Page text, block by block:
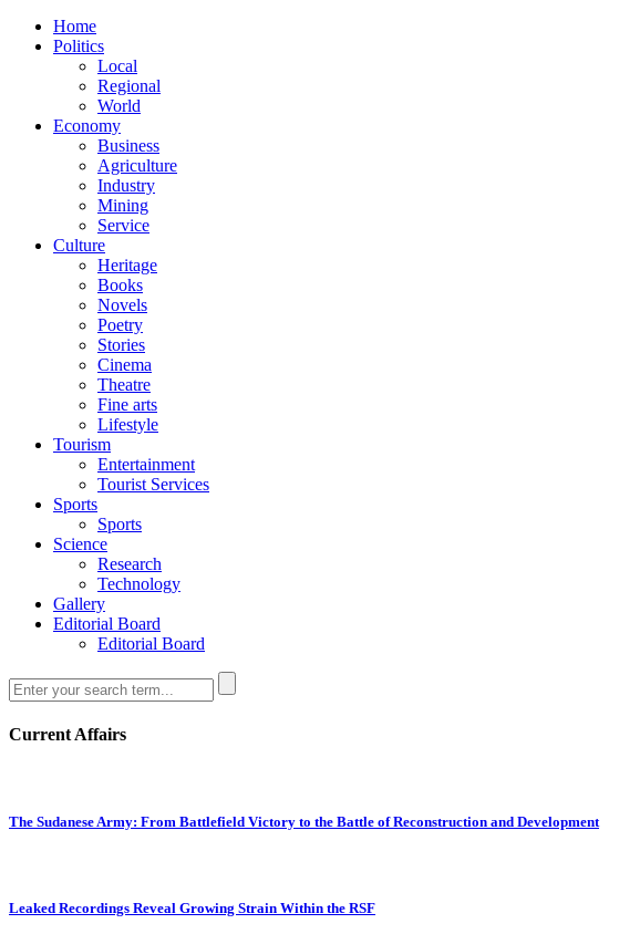
Home
Politics
Local
Regional
World
Economy
Business
Agriculture
Industry
Mining
Service
Culture
Heritage
Books
Novels
Poetry
Stories
Cinema
Theatre
Fine arts
Lifestyle
Tourism
Entertainment
Tourist Services
Sports
Sports
Science
Research
Technology
Gallery
Editorial Board
Editorial Board
Current Affairs
The Sudanese Army: From Battlefield Victory to the Battle of Reconstruction and Development
Leaked Recordings Reveal Growing Strain Within the RSF